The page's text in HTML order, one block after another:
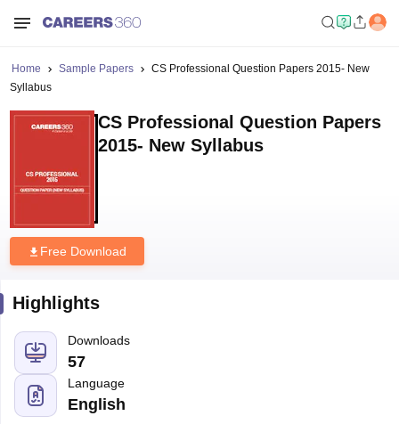
Home Sample Papers
CS Professional Question Papers 2015- New
Syllabus
CS Professional Question Papers
2015- New Syllabus
Free Download
Highlights
Downloads
57
Language
English